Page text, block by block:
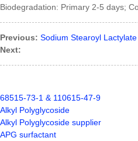
Biodegradation: Primary 2-5 days;
Previous: Sodium Stearoyl
Next:
68515-73-1 & 110615-47-9
Alkyl Polyglycoside
Alkyl Polyglycoside supplier
APG surfactant